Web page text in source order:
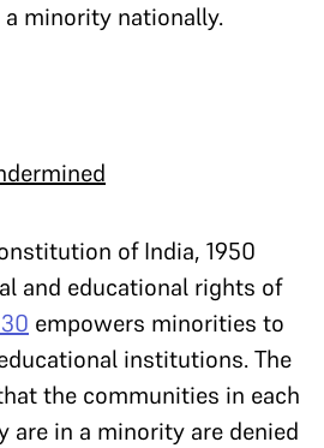
minority nationally.
of India, 1950
and educational rights of
empowers minorities to
institutions. The
the communities in each
are in a minority are denied